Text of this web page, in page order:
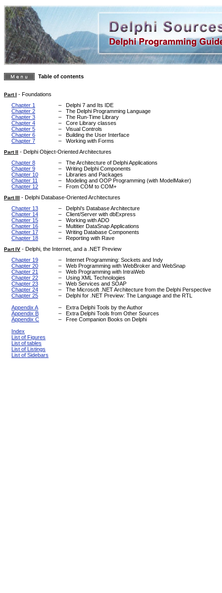
Table of contents
Part I - Foundations
Chapter 1
–
Delphi 7 and Its IDE
Chapter 2
–
The Delphi Programming Language
Chapter 3
–
The Run-Time Library
Chapter 4
–
Core Library classes
Chapter 5
–
Visual Controls
Chapter 6
–
Building the User Interface
Chapter 7
– Working with Forms
Part II - Delphi Object-Oriented Architectures
Chapter 8
–
The Architecture of Delphi Applications
Chapter 9
–
Writing Delphi Components
Chapter 10
–
Libraries and Packages
Chapter 11
–
Modeling and OOP Programming (with ModelMaker)
Chapter 12
– From COM to COM+
Part III - Delphi Database-Oriented Architectures
Chapter 13
–
Delphi's Database Architecture
Chapter 14
–
Client/Server with dbExpress
Chapter 15
–
Working with ADO
Chapter 16
–
Multitier DataSnap Applications
Chapter 17
–
Writing Database Components
Chapter 18
– Reporting with Rave
Part IV - Delphi, the Internet, and a .NET Preview
Chapter 19
–
Internet Programming: Sockets and Indy
Chapter 20
–
Web Programming with WebBroker and WebSnap
Chapter 21
–
Web Programming with IntraWeb
Chapter 22
–
Using XML Technologies
Chapter 23
–
Web Services and SOAP
Chapter 24
–
The Microsoft .NET Architecture from the Delphi Perspective
Chapter 25
–
Delphi for .NET Preview: The Language and the RTL
Appendix A
–
Extra Delphi Tools by the Author
Appendix B
–
Extra Delphi Tools from Other Sources
Appendix C
–
Free Companion Books on Delphi
Index
List of Figures
List of tables
List of Listings
List of Sidebars